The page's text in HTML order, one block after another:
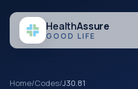
HealthAssure
GOOD LIFE
Home/Codes/J30.81